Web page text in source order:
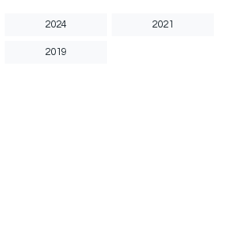
2024 2021
2019